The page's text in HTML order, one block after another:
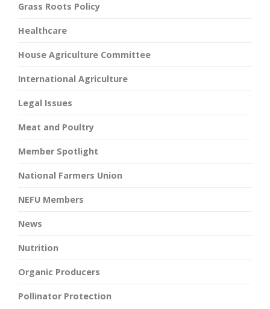
Grass Roots Policy
Healthcare
House Agriculture Committee
International Agriculture
Legal Issues
Meat and Poultry
Member Spotlight
National Farmers Union
NEFU Members
News
Nutrition
Organic Producers
Pollinator Protection